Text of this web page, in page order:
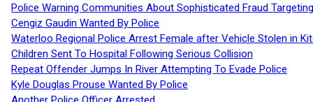
Police Warning Communities About Sophisticated Fraud
Cengiz Gaudin Wanted By Police
Waterloo Regional Police Arrest Female after Vehicle Stolen in
Children Sent To Hospital Following Serious Collision
Repeat Offender Jumps In River Attempting To Evade Police
Kyle Douglas Prouse Wanted By Police